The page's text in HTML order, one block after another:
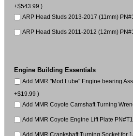
+$543.99 )
ARP Head Studs 2013-2017 (11mm)
ARP Head Studs 2011-2012 (12mm)
Engine Building Essentials
Add MMR "Mod Lube" Engine bearing
+$19.99 )
Add MMR Coyote Camshaft Turning
Add MMR Coyote Engine Lift Plate
Add MMR Crankshaft Turning Socket for